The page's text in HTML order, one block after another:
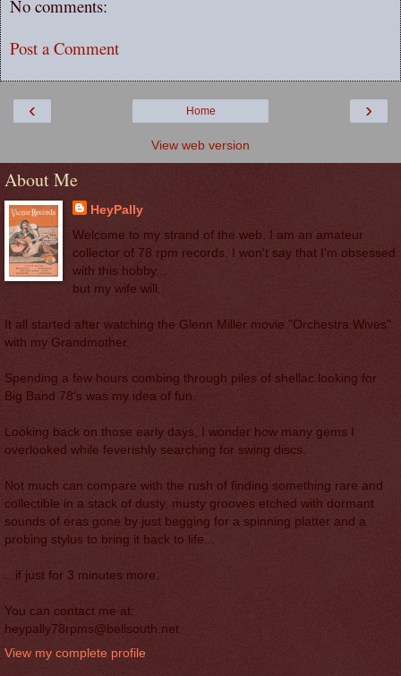
No comments:
Post a Comment
‹ ›
Home
View web version
About Me
HeyPally
Welcome to my strand of the web. I am an amateur
collector of 78 rpm records. I won't say that I'm obsessed
with this hobby...
but my wife will.
It all started after watching the Glenn Miller movie "Orchestra Wives"
with my Grandmother.
Spending a few hours combing through piles of shellac looking for
Big Band 78's was my idea of fun.
Looking back on those early days, I wonder how many gems I
overlooked while feverishly searching for swing discs.
Not much can compare with the rush of finding something rare and
collectible in a stack of dusty, musty grooves etched with dormant
sounds of eras gone by just begging for a spinning platter and a
probing stylus to bring it back to life...
...if just for 3 minutes more.
You can contact me at:
heypally78rpms@bellsouth.net
View my complete profile